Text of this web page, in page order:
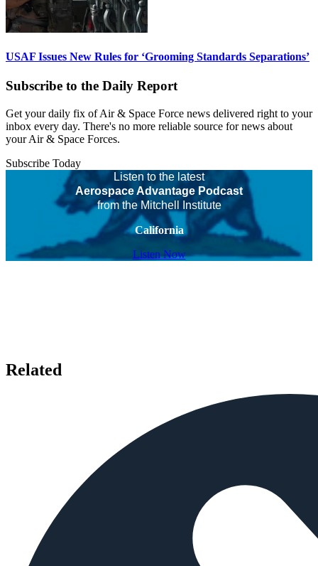
USAF Issues New Rules for ‘Grooming Standards Separations’
Subscribe to the Daily Report
Get your daily fix of Air & Space Force news delivered right to your
inbox every day. There's no more reliable source for news about
your Air & Space Forces.
Subscribe Today
Listen to the latest
Aerospace Advantage Podcast
from the Mitchell Institute
California
Listen Now
Related